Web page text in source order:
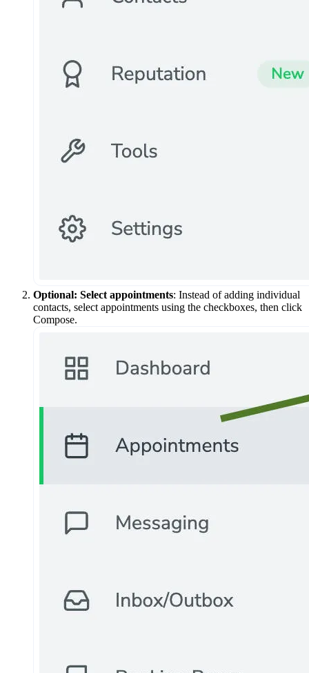
Optional: Select appointments: Instead of adding individual
contacts, select appointments using the checkboxes, then click
Compose.